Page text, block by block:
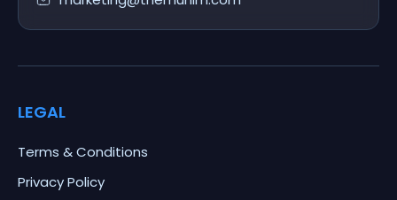
LEGAL
Terms & Conditions
Privacy Policy